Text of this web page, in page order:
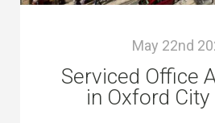
May 22nd
Serviced Office
in Oxford City